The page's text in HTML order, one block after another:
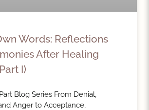
Words: Reflections
After Healing
I)
Blog Series From Denial,
Anger to Acceptance,